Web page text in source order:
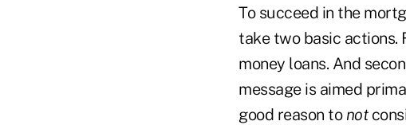
To succeed in the
take two basic
money loans. And
message is aimed
good reason to not